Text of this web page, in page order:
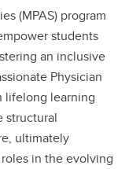
(MPAS) program
students
an inclusive
Physician
lifelong learning
structural
ultimately
in the evolving